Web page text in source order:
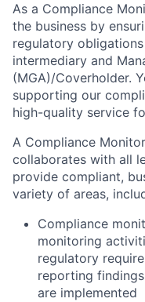
As a Compliance
the business by
regulatory
intermediary and
(MGA)/Coverholder.
supporting our
high-quality service
A Compliance
collaborates with all
provide compliant,
variety of areas,
Compliance
monitoring
regulatory
reporting
are implemented